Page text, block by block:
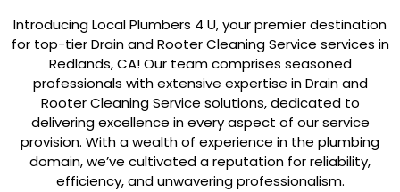
Introducing Local Plumbers 4 U, your premier destination
for top-tier Drain and Rooter Cleaning Service services in
Redlands, CA! Our team comprises seasoned
professionals with extensive expertise in Drain and
Rooter Cleaning Service solutions, dedicated to
delivering excellence in every aspect of our service
provision. With a wealth of experience in the plumbing
domain, we’ve cultivated a reputation for reliability,
efficiency, and unwavering professionalism.